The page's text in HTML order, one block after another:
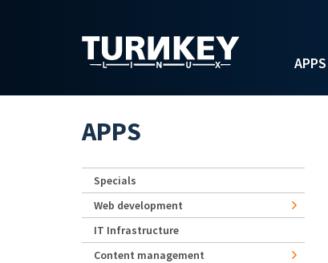
APPS
APPS
Specials
Web development
IT Infrastructure
Content management